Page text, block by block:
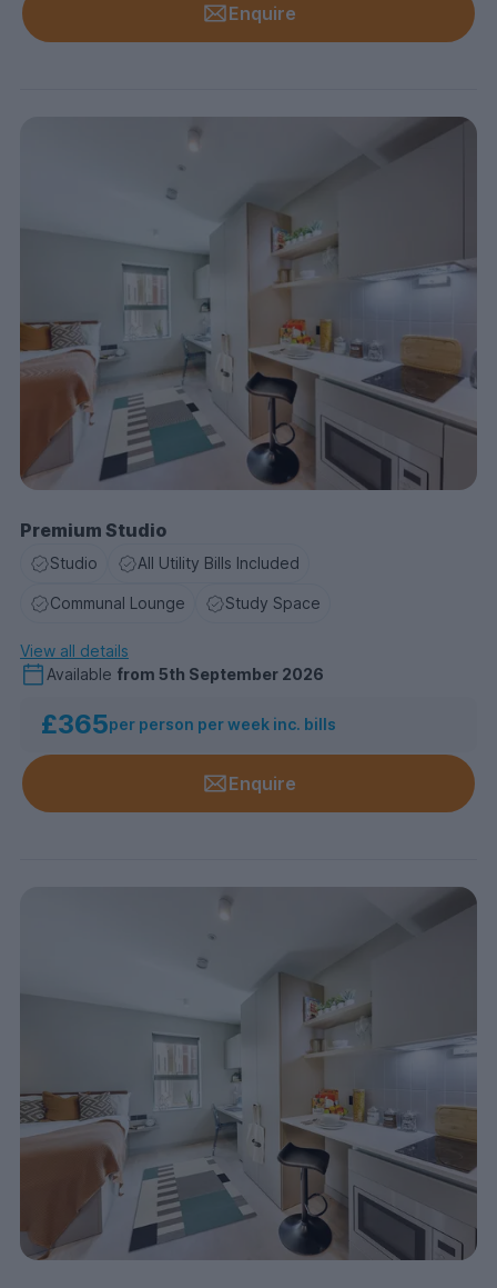
Enquire
Premium Studio
Studio All Utility Bills Included
Communal Lounge Study Space
View all details
Available from 5th September 2026
£365per person per week inc. bills
Enquire